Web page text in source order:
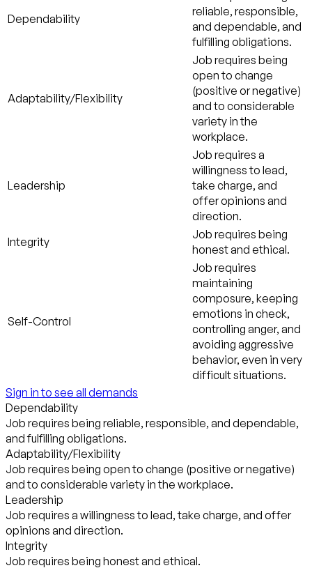
Dependability
reliable, responsible,
and dependable, and
fulfilling obligations.
Adaptability/Flexibility
Job requires being
open to change
(positive or negative)
and to considerable
variety in the
workplace.
Leadership
Job requires a
willingness to lead,
take charge, and
offer opinions and
direction.
Integrity
Job requires being
honest and ethical.
Self-Control
Job requires
maintaining
composure, keeping
emotions in check,
controlling anger, and
avoiding aggressive
behavior, even in very
difficult situations.
Sign in to see all demands
Dependability
Job requires being reliable, responsible, and dependable,
and fulfilling obligations.
Adaptability/Flexibility
Job requires being open to change (positive or negative)
and to considerable variety in the workplace.
Leadership
Job requires a willingness to lead, take charge, and offer
opinions and direction.
Integrity
Job requires being honest and ethical.